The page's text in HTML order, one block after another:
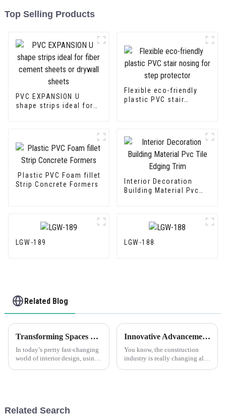
Top Selling Products
PVC EXPANSION U
shape strips ideal for
Flexible eco-friendly
plastic PVC stair
Plastic PVC Foam fillet
Strip Concrete Formers
Interior Decoration
Building Material Pvc
LGW-189 LGW-188
Related Blog
Transforming Spaces with Corner Trim Unique Ideas for Every Room
In today’s pretty fast-changing
world of interior design, using
Innovative Advancements in Best Plastic Corner Bead Technology for the Future of Construction
You know, the construction
industry is really changing all
Related Search